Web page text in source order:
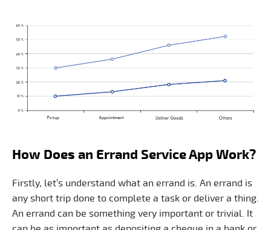
How Does an Errand Service App Work?
Firstly, let’s understand what an errand is. An errand is
any short trip done to complete a task or deliver a thing.
An errand can be something very important or trivial. It